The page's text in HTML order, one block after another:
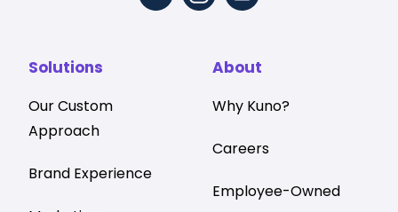
Solutions
Our Custom
Approach
Brand Experience
About
Why Kuno?
Careers
Employee-Owned